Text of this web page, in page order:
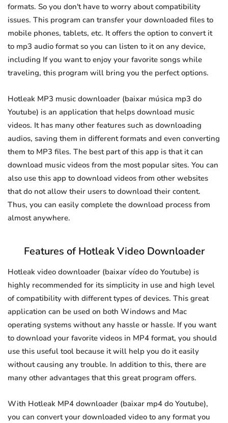
formats. So you don't have to worry about compatibility
issues. This program can transfer your downloaded files to
mobile phones, tablets, etc. It offers the option to convert it
to mp3 audio format so you can listen to it on any device,
including If you want to enjoy your favorite songs while
traveling, this program will bring you the perfect options.
Hotleak MP3 music downloader (baixar música mp3 do
Youtube) is an application that helps download music
videos. It has many other features such as downloading
audios, saving them in different formats and even converting
them to MP3 files. The best part of this app is that it can
download music videos from the most popular sites. You can
also use this app to download videos from other websites
that do not allow their users to download their content.
Thus, you can easily complete the download process from
almost anywhere.
Features of Hotleak Video Downloader
Hotleak video downloader (baixar vídeo do Youtube) is
highly recommended for its simplicity in use and high level
of compatibility with different types of devices. This great
application can be used on both Windows and Mac
operating systems without any hassle or hassle. If you want
to download your favorite videos in MP4 format, you should
use this useful tool because it will help you do it easily
without causing any trouble. In addition to this, there are
many other advantages that this great program offers.
With Hotleak MP4 downloader (baixar mp4 do Youtube),
you can convert your downloaded video to any format you